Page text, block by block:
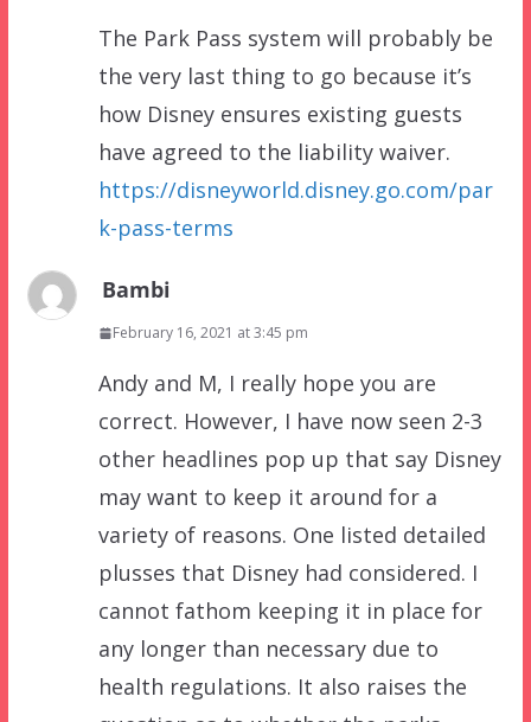
The Park Pass system will probably be
the very last thing to go because it’s
how Disney ensures existing guests
have agreed to the liability waiver.
https://disneyworld.disney.go.com/par
k-pass-terms
Bambi
February 16, 2021 at 3:45 pm
Andy and M, I really hope you are
correct. However, I have now seen 2-3
other headlines pop up that say Disney
may want to keep it around for a
variety of reasons. One listed detailed
plusses that Disney had considered. I
cannot fathom keeping it in place for
any longer than necessary due to
health regulations. It also raises the